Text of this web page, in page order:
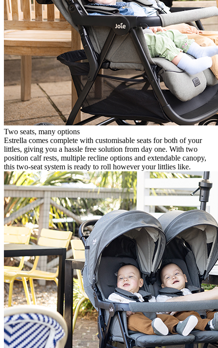
Two seats, many options
Estrella comes complete with customisable seats for both of your
littles, giving you a hassle free solution from day one. With two
position calf rests, multiple recline options and extendable canopy,
this two-seat system is ready to roll however your littlies like.